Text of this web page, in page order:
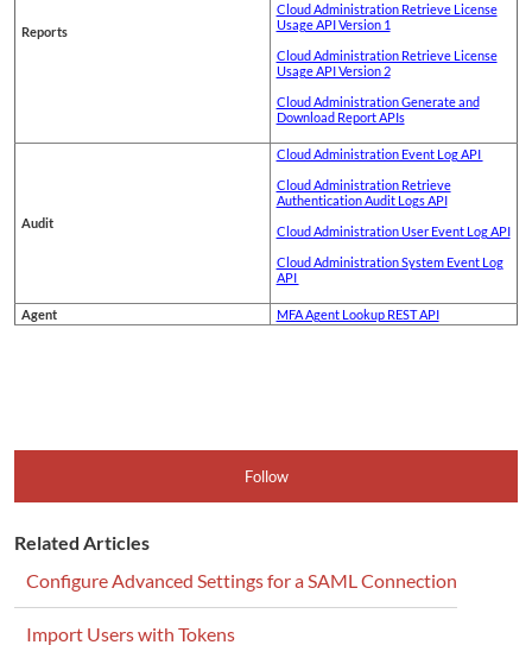
Reports
Cloud Administration Retrieve License
Usage API Version 1
Cloud Administration Retrieve License
Usage API Version 2
Cloud Administration Generate and
Download Report APIs
Audit
Cloud Administration Event Log API
Cloud Administration Retrieve
Authentication Audit Logs API
Cloud Administration User Event Log API
Cloud Administration System Event Log
API
Agent MFA Agent Lookup REST API
Follow
Related Articles
Configure Advanced Settings for a SAML Connection
Import Users with Tokens